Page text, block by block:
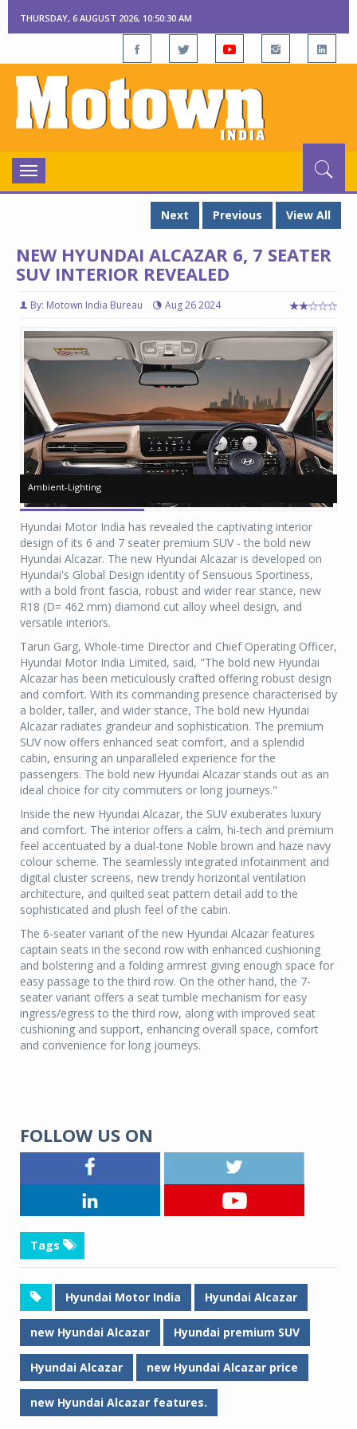
THURSDAY, 6 AUGUST 2026, 10:50:30 AM
Toggle
navigation
Next
Previous View All
NEW HYUNDAI ALCAZAR 6, 7 SEATER
SUV INTERIOR REVEALED
By: Motown India Bureau Aug 26 2024
Ambient-Lighting
Ambient-Lighting
Hyundai Motor India has revealed the captivating interior
design of its 6 and 7 seater premium SUV - the bold new
Hyundai Alcazar. The new Hyundai Alcazar is developed on
Hyundai's Global Design identity of Sensuous Sportiness,
with a bold front fascia, robust and wider rear stance, new
R18 (D= 462 mm) diamond cut alloy wheel design, and
versatile interiors.
Tarun Garg, Whole-time Director and Chief Operating Officer,
Hyundai Motor India Limited, said, "The bold new Hyundai
Alcazar has been meticulously crafted offering robust design
and comfort. With its commanding presence characterised by
a bolder, taller, and wider stance, The bold new Hyundai
Alcazar radiates grandeur and sophistication. The premium
SUV now offers enhanced seat comfort, and a splendid
cabin, ensuring an unparalleled experience for the
passengers. The bold new Hyundai Alcazar stands out as an
ideal choice for city commuters or long journeys."
Inside the new Hyundai Alcazar, the SUV exuberates luxury
and comfort. The interior offers a calm, hi-tech and premium
feel accentuated by a dual-tone Noble brown and haze navy
colour scheme. The seamlessly integrated infotainment and
digital cluster screens, new trendy horizontal ventilation
architecture, and quilted seat pattern detail add to the
sophisticated and plush feel of the cabin.
The 6-seater variant of the new Hyundai Alcazar features
captain seats in the second row with enhanced cushioning
and bolstering and a folding armrest giving enough space for
easy passage to the third row. On the other hand, the 7-
seater variant offers a seat tumble mechanism for easy
ingress/egress to the third row, along with improved seat
cushioning and support, enhancing overall space, comfort
and convenience for long journeys.
FOLLOW US ON
Tags
Hyundai Motor India Hyundai Alcazar
new Hyundai Alcazar Hyundai premium SUV
Hyundai Alcazar new Hyundai Alcazar price
new Hyundai Alcazar features.